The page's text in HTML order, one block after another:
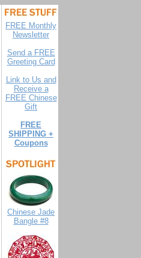
FREE Monthly
Newsletter
Send a FREE
Greeting Card
Link to Us and
Receive a
FREE Chinese
Gift
FREE
SHIPPING +
Coupons
Chinese Jade
Bangle #8